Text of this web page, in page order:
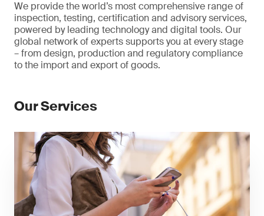
We provide the world’s most comprehensive range of
inspection, testing, certification and advisory services,
powered by leading technology and digital tools. Our
global network of experts supports you at every stage
– from design, production and regulatory compliance
to the import and export of goods.
Our Services